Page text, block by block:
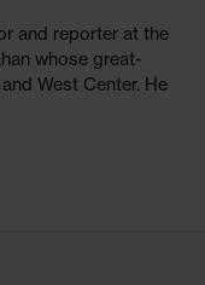
and reporter at the
whose great-
West Center. He